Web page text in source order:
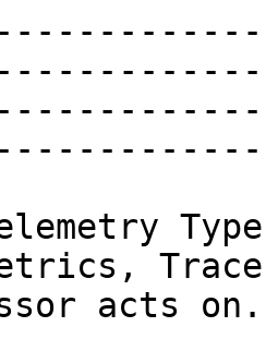
acts on.